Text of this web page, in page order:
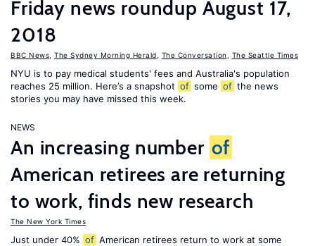
Friday news roundup August 17,
2018
BBC News The Sydney Morning Herald The Conversation The Seattle Times
NYU is to pay medical students' fees and Australia's population
reaches 25 million. Here’s a snapshot of some of the news
stories you may have missed this week.
NEWS
An increasing number of
American retirees are returning
to work, finds new research
The New York Times
Just under 40% of American retirees return to work at some